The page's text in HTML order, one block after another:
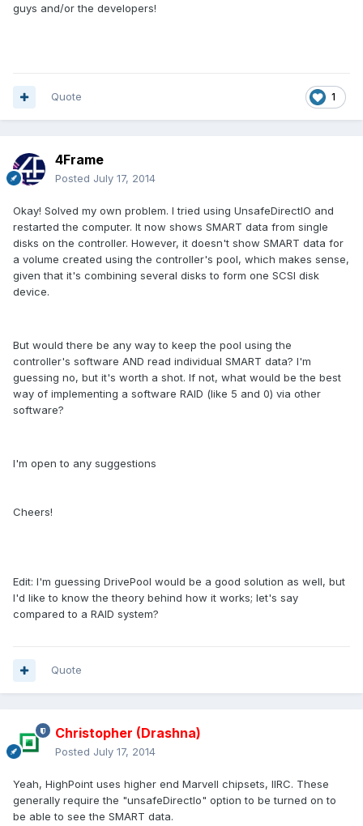
guys and/or the developers!
1
Quote
4Frame
Posted July 17, 2014
Okay! Solved my own problem. I tried using UnsafeDirectIO and
restarted the computer. It now shows SMART data from single
disks on the controller. However, it doesn't show SMART data for
a volume created using the controller's pool, which makes sense,
given that it's combining several disks to form one SCSI disk
device.
But would there be any way to keep the pool using the
controller's software AND read individual SMART data? I'm
guessing no, but it's worth a shot. If not, what would be the best
way of implementing a software RAID (like 5 and 0) via other
software?
I'm open to any suggestions
Cheers!
Edit: I'm guessing DrivePool would be a good solution as well, but
I'd like to know the theory behind how it works; let's say
compared to a RAID system?
Quote
Christopher (Drashna)
Posted July 17, 2014
Yeah, HighPoint uses higher end Marvell chipsets, IIRC. These
generally require the "unsafeDirectIo" option to be turned on to
be able to see the SMART data.